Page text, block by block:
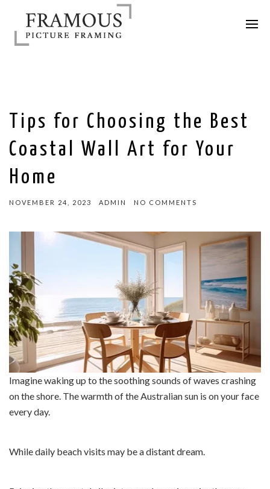
Tips for Choosing the Best
Coastal Wall Art for Your
Home
NOVEMBER 24, 2023 ADMIN NO COMMENTS
Imagine waking up to the soothing sounds of waves crashing
on the shore. The warmth of the Australian sun is on your face
every day.
While daily beach visits may be a distant dream.